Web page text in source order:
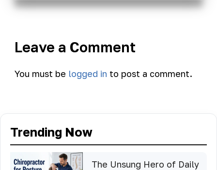
Leave a Comment
You must be logged in to post a comment.
Trending Now
The Unsung Hero of Daily